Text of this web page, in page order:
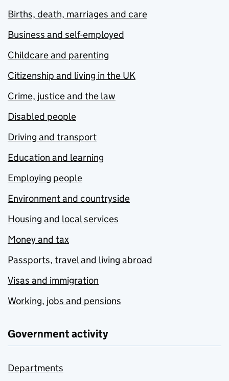
Births, death, marriages and care
Business and self-employed
Childcare and parenting
Citizenship and living in the UK
Crime, justice and the law
Disabled people
Driving and transport
Education and learning
Employing people
Environment and countryside
Housing and local services
Money and tax
Passports, travel and living abroad
Visas and immigration
Working, jobs and pensions
Government activity
Departments